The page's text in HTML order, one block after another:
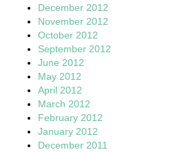
December 2012
November 2012
October 2012
September 2012
June 2012
May 2012
April 2012
March 2012
February 2012
January 2012
December 2011